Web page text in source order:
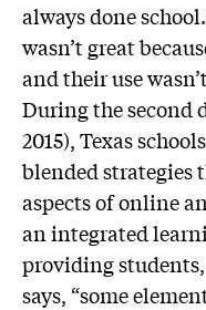
always done
wasn’t great
and their use
During the second
2015), Texas
blended strategies
aspects of online
an integrated
providing
says, “some